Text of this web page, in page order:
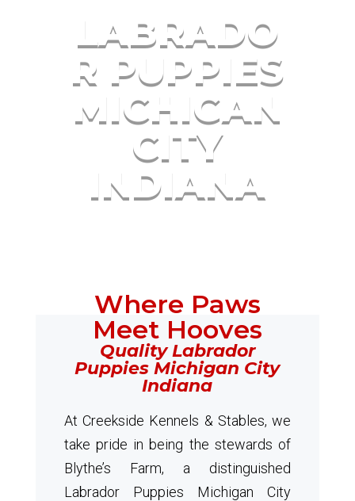
LABRADO
R PUPPIES
MICHIGAN
CITY
INDIANA
Where Paws
Meet Hooves
Quality Labrador
Puppies Michigan City
Indiana
At Creekside Kennels & Stables, we
take pride in being the stewards of
Blythe’s Farm, a distinguished
Labrador Puppies Michigan City